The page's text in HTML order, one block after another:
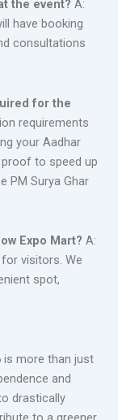
the event? A:
have booking
consultations
for the
requirements
your Aadhar
to speed up
PM Surya Ghar
Expo Mart? A:
visitors. We
spot,
is more than just
and
drastically